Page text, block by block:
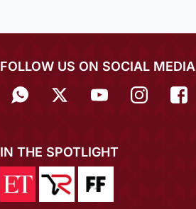
FOLLOW US ON SOCIAL MEDIA
IN THE SPOTLIGHT